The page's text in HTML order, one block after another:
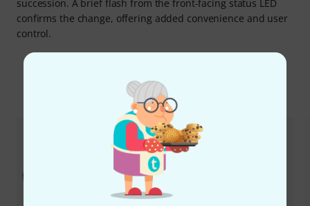
succession. A brief flash from the front-facing status LED
confirms the change, offering added convenience and user
control.
Accessoires & verwante producten